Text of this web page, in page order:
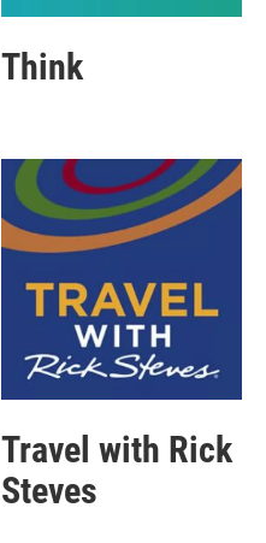
Think
Travel with Rick
Steves